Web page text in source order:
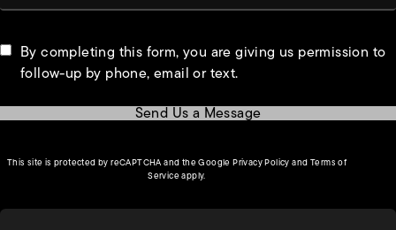
By completing this form, you are giving us permission to
follow-up by phone, email or text.
Send Us a Message
This site is protected by reCAPTCHA and the GooglePrivacy Policy(opens in a new tab)
andTerms of
Service(opens in a new tab)
apply.